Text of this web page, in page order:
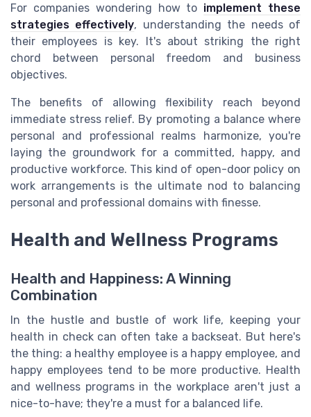
For companies wondering how to implement these
strategies effectively, understanding the needs of
their employees is key. It's about striking the right
chord between personal freedom and business
objectives.
The benefits of allowing flexibility reach beyond
immediate stress relief. By promoting a balance where
personal and professional realms harmonize, you're
laying the groundwork for a committed, happy, and
productive workforce. This kind of open-door policy on
work arrangements is the ultimate nod to balancing
personal and professional domains with finesse.
Health and Wellness Programs
Health and Happiness: A Winning
Combination
In the hustle and bustle of work life, keeping your
health in check can often take a backseat. But here's
the thing: a healthy employee is a happy employee, and
happy employees tend to be more productive. Health
and wellness programs in the workplace aren't just a
nice-to-have; they're a must for a balanced life.